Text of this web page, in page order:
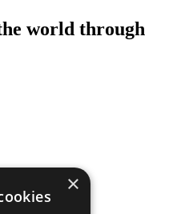
world through
×